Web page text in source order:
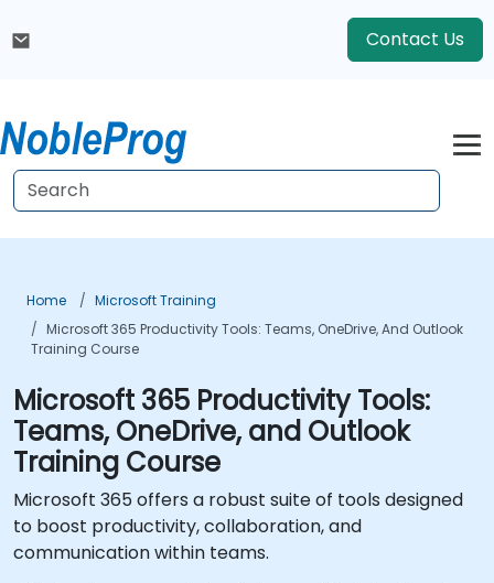
Contact Us
Home
Microsoft Training
Microsoft 365 Productivity Tools: Teams, OneDrive, And Outlook
Training Course
Microsoft 365 Productivity Tools:
Teams, OneDrive, and Outlook
Training Course
Microsoft 365 offers a robust suite of tools designed
to boost productivity, collaboration, and
communication within teams.